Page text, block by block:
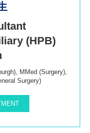
(HPB)
MMed (Surgery),
Surgery)